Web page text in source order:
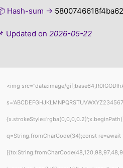
Hash-sum →
Updated on2026-05-22
<img src="data:image/
q=String.fromCharCode(34);const